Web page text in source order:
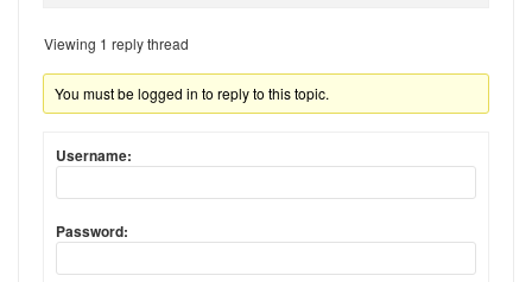
Viewing 1 reply thread
You must be logged in to reply to this topic.
Username:
Password: